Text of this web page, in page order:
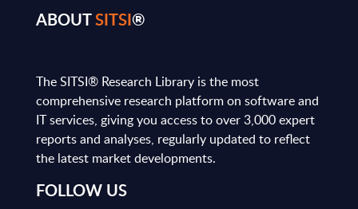
ABOUTSITSI®
The SITSI® Research Library is the most
comprehensive research platform on software and
IT services, giving you access to over 3,000 expert
reports and analyses, regularly updated to reflect
the latest market developments.
FOLLOW US